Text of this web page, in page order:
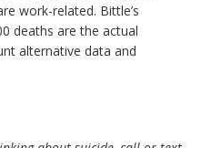
work-related. Bittle’s
deaths are the actual
alternative data and